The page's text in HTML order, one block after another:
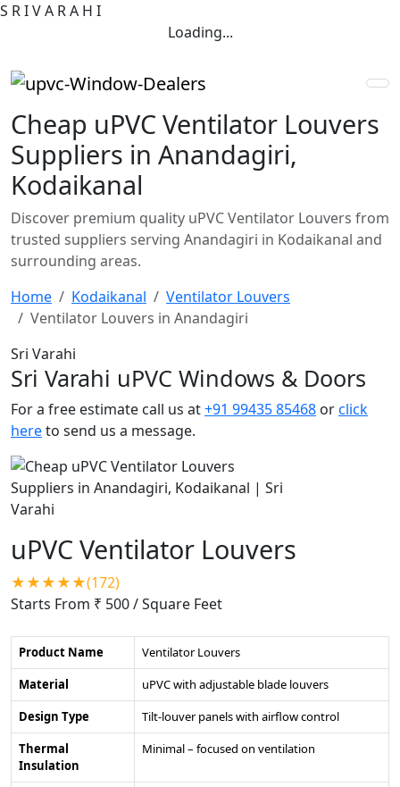
S RIVA RA H I
Loading...
Cheap uPVC Ventilator Louvers
Suppliers in Anandagiri,
Kodaikanal
Discover premium quality uPVC Ventilator Louvers from
trusted suppliers serving Anandagiri in Kodaikanal and
surrounding areas.
Home
Kodaikanal
Ventilator Louvers
Ventilator Louvers in Anandagiri
Sri Varahi
Sri Varahi uPVC Windows & Doors
For a free estimate call us at+91 99435 85468 orclick
hereto send us a message.
uPVC Ventilator Louvers
★★★★★(172)
Starts From ₹ 500/ Square Feet
Product Name
Ventilator Louvers
Material
uPVC with adjustable blade louvers
Design Type
Tilt-louver panels with airflow control
Thermal
Insulation
Minimal – focused on ventilation